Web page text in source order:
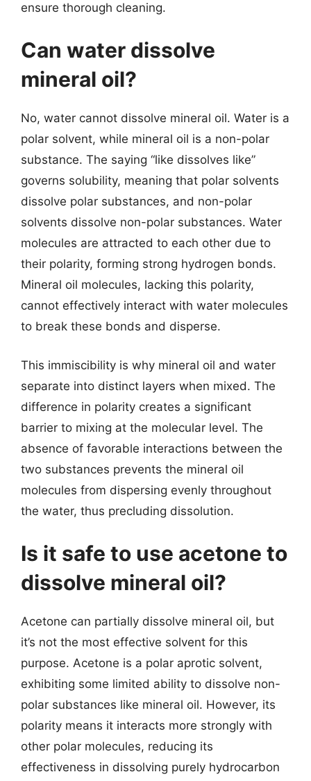
ensure thorough cleaning.
Can water dissolve
mineral oil?
No, water cannot dissolve mineral oil. Water is a
polar solvent, while mineral oil is a non-polar
substance. The saying “like dissolves like”
governs solubility, meaning that polar solvents
dissolve polar substances, and non-polar
solvents dissolve non-polar substances. Water
molecules are attracted to each other due to
their polarity, forming strong hydrogen bonds.
Mineral oil molecules, lacking this polarity,
cannot effectively interact with water molecules
to break these bonds and disperse.
This immiscibility is why mineral oil and water
separate into distinct layers when mixed. The
difference in polarity creates a significant
barrier to mixing at the molecular level. The
absence of favorable interactions between the
two substances prevents the mineral oil
molecules from dispersing evenly throughout
the water, thus precluding dissolution.
Is it safe to use acetone to
dissolve mineral oil?
Acetone can partially dissolve mineral oil, but
it’s not the most effective solvent for this
purpose. Acetone is a polar aprotic solvent,
exhibiting some limited ability to dissolve non-
polar substances like mineral oil. However, its
polarity means it interacts more strongly with
other polar molecules, reducing its
effectiveness in dissolving purely hydrocarbon